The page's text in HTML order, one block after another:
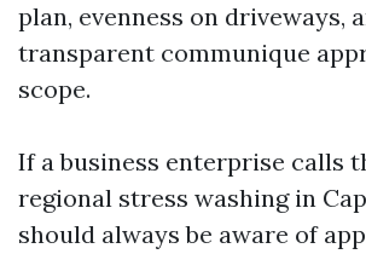
plan, evenness on driveways,
transparent communique
scope.
If a business enterprise calls
regional stress washing in
should always be aware of